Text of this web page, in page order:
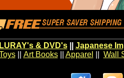
& DVD's|| Japanese
|| Art Books|| Apparel Wall